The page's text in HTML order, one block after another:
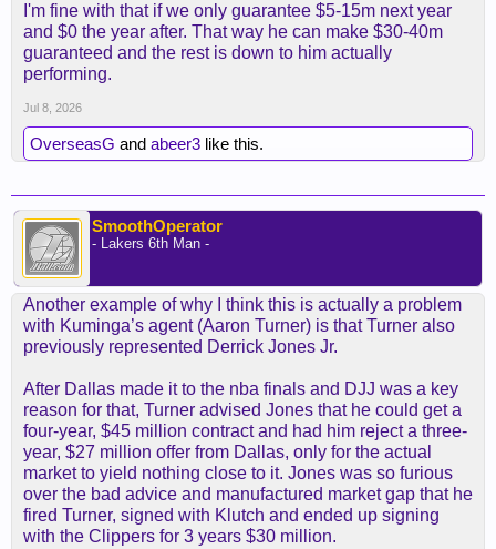
I'm fine with that if we only guarantee $5-15m next year
and $0 the year after. That way he can make $30-40m
guaranteed and the rest is down to him actually
performing.
Jul 8, 2026
OverseasG and abeer3 like this.
SmoothOperator
- Lakers 6th Man -
Another example of why I think this is actually a problem
with Kuminga’s agent (Aaron Turner) is that Turner also
previously represented Derrick Jones Jr.
After Dallas made it to the nba finals and DJJ was a key
reason for that, Turner advised Jones that he could get a
four-year, $45 million contract and had him reject a three-
year, $27 million offer from Dallas, only for the actual
market to yield nothing close to it. Jones was so furious
over the bad advice and manufactured market gap that he
fired Turner, signed with Klutch and ended up signing
with the Clippers for 3 years $30 million.